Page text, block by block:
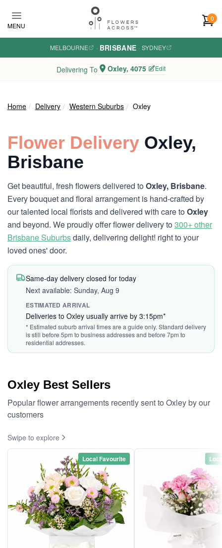
MENU
0
MELBOURNE · BRISBANE · SYDNEY
Delivering To Oxley, 4075 Edit
Home Delivery Western Suburbs Oxley
Flower Delivery Oxley,
Brisbane
Get beautiful, fresh flowers delivered toOxley, Brisbane.
Every bouquet and floral arrangement is hand-crafted by
our talented local florists and delivered with care toOxley
and beyond. We proudly offer flower delivery to300+ other
Brisbane Suburbsdaily, delivering delight! right to your
loved ones' door.
Same-day delivery closed for today
Next available: Sunday, Aug 9
ESTIMATED ARRIVAL
Deliveries to Oxley usually arrive by 3:15pm*
* Estimated suburb arrival times are a guide only. Standard delivery
is still before 5pm to business addresses and before 7pm to
residential addresses.
Oxley Best Sellers
Popular flower arrangements recently sent to Oxley by our
customers
Swipe to explore
Local Favourite